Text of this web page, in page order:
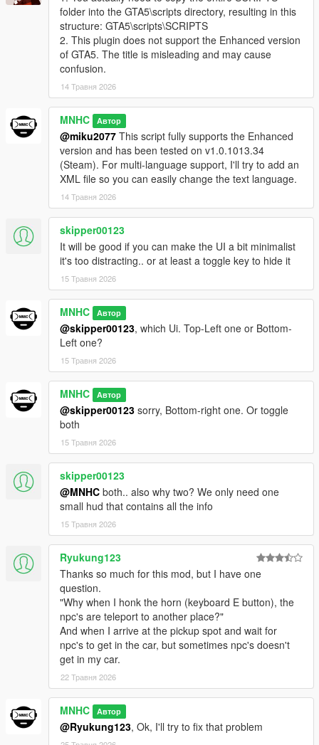
folder into the GTA5\scripts directory, resulting in this
structure: GTA5\scripts\SCRIPTS
2. This plugin does not support the Enhanced version
of GTA5. The title is misleading and may cause
confusion.
14 Травня 2026
MNHC Автор
@miku2077 This script fully supports the Enhanced
version and has been tested on v1.0.1013.34
(Steam). For multi-language support, I'll try to add an
XML file so you can easily change the text language.
14 Травня 2026
skipper00123
It will be good if you can make the UI a bit minimalist
it's too distracting.. or at least a toggle key to hide it
15 Травня 2026
MNHC Автор
@skipper00123, which Ui. Top-Left one or Bottom-
Left one?
15 Травня 2026
MNHC Автор
@skipper00123 sorry, Bottom-right one. Or toggle
both
15 Травня 2026
skipper00123
@MNHC both.. also why two? We only need one
small hud that contains all the info
15 Травня 2026
Ryukung123
Thanks so much for this mod, but I have one
question.
"Why when I honk the horn (keyboard E button), the
npc's are teleport to another place?"
And when I arrive at the pickup spot and wait for
npc's to get in the car, but sometimes npc's doesn't
get in my car.
22 Травня 2026
MNHC Автор
@Ryukung123, Ok, I'll try to fix that problem